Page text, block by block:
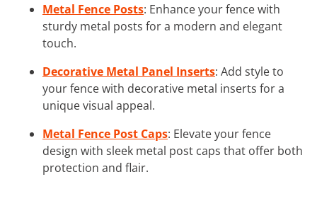
Metal Fence Posts: Enhance your fence with
sturdy metal posts for a modern and elegant
touch.
Decorative Metal Panel Inserts: Add style to
your fence with decorative metal inserts for a
unique visual appeal.
Metal Fence Post Caps: Elevate your fence
design with sleek metal post caps that offer both
protection and flair.